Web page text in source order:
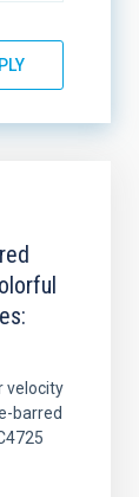
velocity
barred